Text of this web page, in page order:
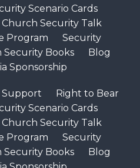
Scenario Cards
Church Security Talk
Program
Security
Security Books
Blog
Sponsorship
Support
Right to Bear
Scenario Cards
Church Security Talk
Program
Security
Security Books
Blog